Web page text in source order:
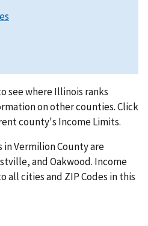
see where Illinois ranks
on other counties. Click
county's Income Limits.
in Vermilion County are
and Oakwood. Income
all cities and ZIP Codes in this